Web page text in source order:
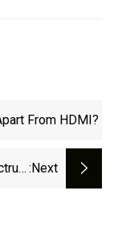
From HDMI?
:next